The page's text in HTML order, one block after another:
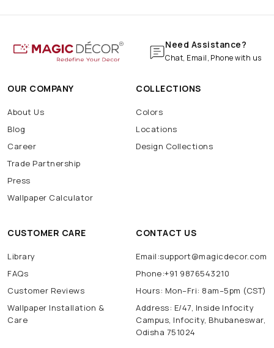
Marble Wallpaper
Navratri Decoration
Batarang
Need Assistance?
Chat, Email, Phone with us
OUR COMPANY
About Us
Blog
Career
Trade Partnership
Press
Wallpaper Calculator
COLLECTIONS
Colors
Locations
Design Collections
CUSTOMER CARE
Library
FAQs
Customer Reviews
Wallpaper Installation &
Care
CONTACT US
Email:support@magicdecor.com
Phone:+91 9876543210
Hours: Mon–Fri: 8am–5pm (CST)
Address: E/47, Inside Infocity
Campus, Infocity, Bhubaneswar,
Odisha 751024